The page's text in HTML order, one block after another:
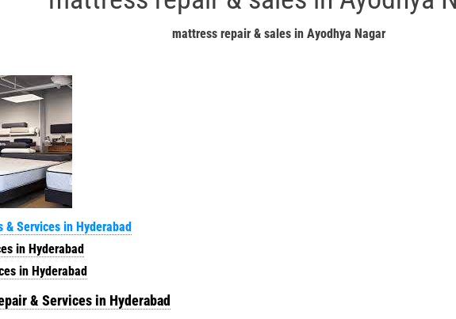
mattress repair & sales in Ayodhya Nagar
& Services in Hyderabad
in Hyderabad
in Hyderabad
& Services in Hyderabad